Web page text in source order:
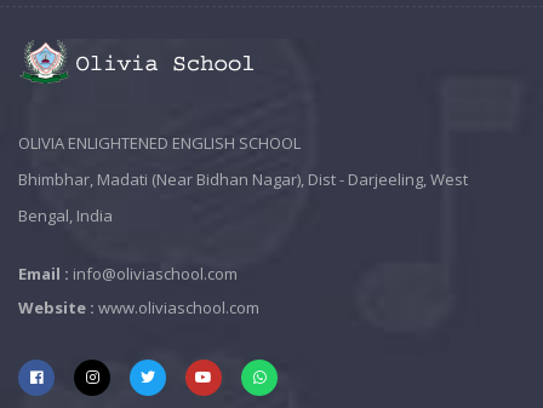
OLIVIA ENLIGHTENED ENGLISH SCHOOL
Bhimbhar, Madati (Near Bidhan Nagar), Dist - Darjeeling, West
Bengal, India
Email : info@oliviaschool.com
Website : www.oliviaschool.com